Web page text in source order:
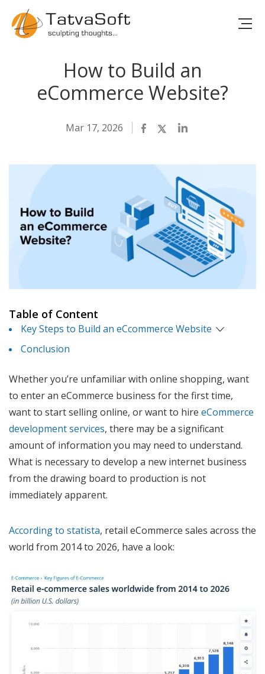
How to Build an
eCommerce Website?
Mar 17, 2026 Facebook
TwitterLinkedIn
Table of Content
Key Steps to Build an eCcommerce Website
Conclusion
Whether you’re unfamiliar with online shopping, want
to enter an eCommerce business for the first time,
want to start selling online, or want to hire eCommerce
development services, there may be a significant
amount of information you may need to understand.
What is necessary to develop a new internet business
from the drawing board to production is not
immediately apparent.
According to statista, retail eCommerce sales across the
world from 2014 to 2026, have a look: